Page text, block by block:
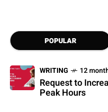
POPULAR
WRITING 12
Request to
Peak Hours